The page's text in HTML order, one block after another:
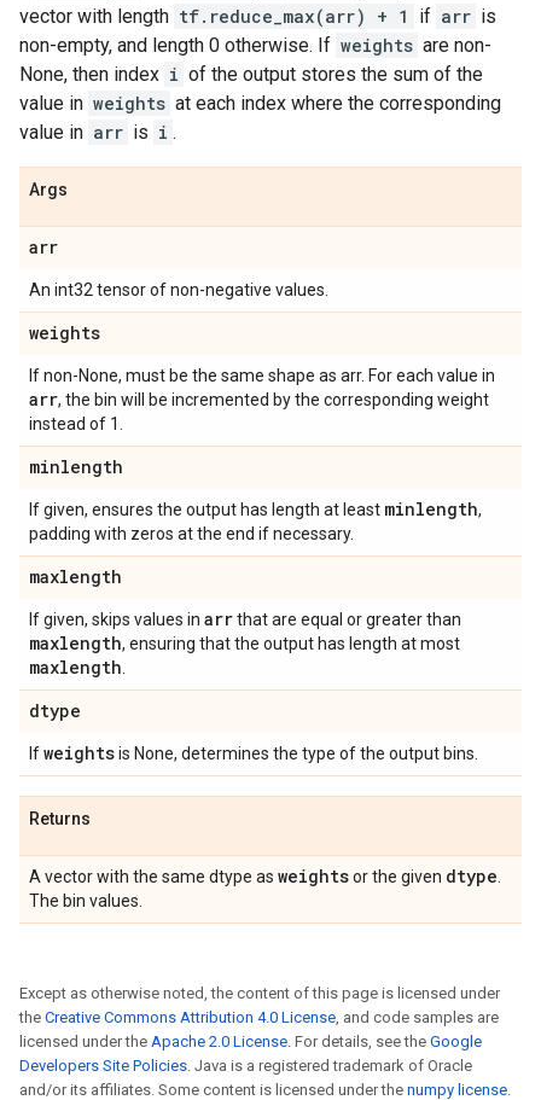
vector with length tf.reduce_max(arr) + 1 if arr is
non-empty, and length 0 otherwise. If weights are non-
None, then index i of the output stores the sum of the
value in weights at each index where the corresponding
value in arr is i .
Args
arr
An int32 tensor of non-negative values.
weights
If non-None, must be the same shape as arr. For each value in
arr, the bin will be incremented by the corresponding weight
instead of 1.
minlength
If given, ensures the output has length at least minlength,
padding with zeros at the end if necessary.
maxlength
If given, skips values in arrthat are equal or greater than
maxlength, ensuring that the output has length at most
maxlength
dtype
Ifweightsis None, determines the type of the output bins.
Returns
A vector with the same dtype as weightsor the given dtype
The bin values.
Except as otherwise noted, the content of this page is licensed under
the Creative Commons Attribution 4.0 License, and code samples are
licensed under the Apache 2.0 License. For details, see the Google
Developers Site Policies. Java is a registered trademark of Oracle
and/or its affiliates. Some content is licensed under the numpy license.